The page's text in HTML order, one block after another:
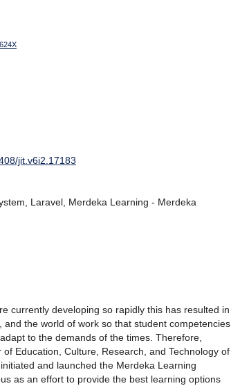
jit.v6i2.17183
Laravel, Merdeka Learning - Merdeka
currently developing so rapidly this has resulted in
and the world of work so that student competencies
to the demands of the times. Therefore,
Education, Culture, Research, and Technology of
and launched the Merdeka Learning
as an effort to provide the best learning options